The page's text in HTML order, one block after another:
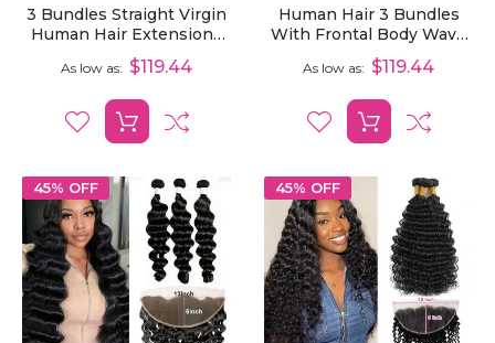
3 Bundles Straight Virgin
Human Hair Extensions
With 13x6 Lace Frontal
As low as $119.44
Human Hair 3 Bundles
With Frontal Body Wave
Virgin Hair Extensions
With 13x6 Lace Frontal
As low as $119.44
45% OFF 45% OFF